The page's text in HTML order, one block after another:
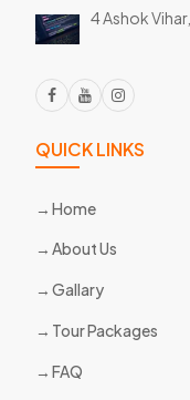
4 Ashok
QUICK LINKS
Home
About Us
Gallary
Tour Packages
FAQ